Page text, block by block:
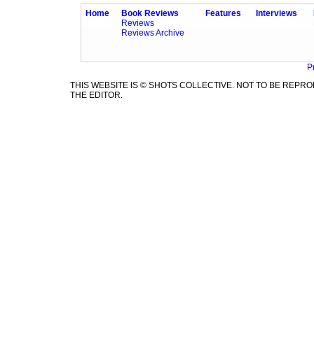
Home
Book Reviews
Reviews
Reviews Archive
Features Interviews
THIS WEBSITE IS © SHOTS COLLECTIVE. NOT TO BE
THE EDITOR.